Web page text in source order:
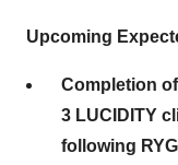
Upcoming
Completion
3 LUCIDITY
following